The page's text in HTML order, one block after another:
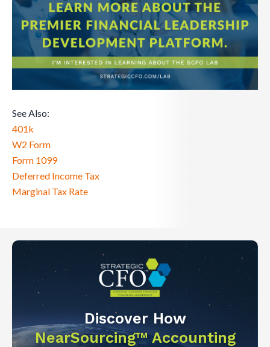
See Also:
401k
W2 Form
Form 1099
Deferred Income Tax
Marginal Tax Rate
Discover How
NearSourcing™ Accounting